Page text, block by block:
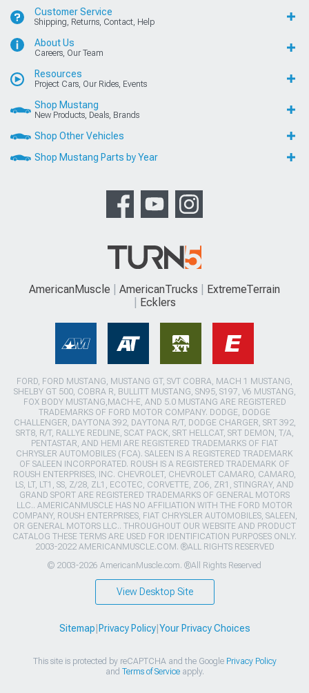
Customer Service
Shipping, Returns, Contact, Help
About Us
Careers, Our Team
Resources
Project Cars, Our Rides, Events
Shop Mustang
New Products, Deals, Brands
Shop Other Vehicles
Shop Mustang Parts by Year
AmericanMuscle AmericanTrucks
ExtremeTerrain
Ecklers
FORD, FORD MUSTANG, MUSTANG GT, SVT COBRA, MACH 1 MUSTANG,
SHELBY GT 500, COBRA R, BULLITT MUSTANG, SN95, S197, V6 MUSTANG,
FOX BODY MUSTANG,MACH-E, AND 5.0 MUSTANG ARE REGISTERED
TRADEMARKS OF FORD MOTOR COMPANY. DODGE, DODGE
CHALLENGER, DAYTONA 392, DAYTONA R/T, DODGE CHARGER, SRT 392,
SRT8, R/T, RALLYE REDLINE, SCAT PACK, SRT HELLCAT, SRT DEMON, T/A,
PENTASTAR, AND HEMI ARE REGISTERED TRADEMARKS OF FIAT
CHRYSLER AUTOMOBILES (FCA). SALEEN IS A REGISTERED TRADEMARK
OF SALEEN INCORPORATED. ROUSH IS A REGISTERED TRADEMARK OF
ROUSH ENTERPRISES, INC. CHEVROLET, CHEVROLET CAMARO, CAMARO,
LS, LT, LT1, SS, Z/28, ZL1, ECOTEC, CORVETTE, ZO6, ZR1, STINGRAY, AND
GRAND SPORT ARE REGISTERED TRADEMARKS OF GENERAL MOTORS
LLC.. AMERICANMUSCLE HAS NO AFFILIATION WITH THE FORD MOTOR
COMPANY, ROUSH ENTERPRISES, FIAT CHRYSLER AUTOMOBILES, SALEEN,
OR GENERAL MOTORS LLC.. THROUGHOUT OUR WEBSITE AND PRODUCT
CATALOG THESE TERMS ARE USED FOR IDENTIFICATION PURPOSES ONLY.
2003-2022 AMERICANMUSCLE.COM. ®ALL RIGHTS RESERVED
© 2003-2026 AmericanMuscle.com. ®All Rights Reserved
View Desktop Site
Sitemap Privacy Policy| Your Privacy Choices
This site is protected by reCAPTCHA and the Google Privacy Policy
and Terms of Serviceapply.